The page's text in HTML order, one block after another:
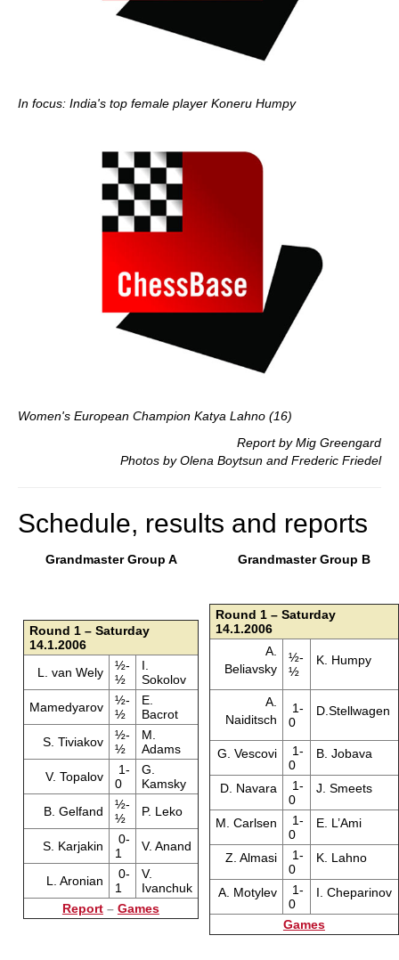
In focus: India's top female player Koneru Humpy
Women's European Champion Katya Lahno (16)
Report by Mig Greengard
Photos by Olena Boytsun and Frederic Friedel
Schedule, results and reports
Grandmaster Group A Grandmaster Group B
Round 1 – Saturday
14.1.2006
L. van Wely
½-
½
I.
Sokolov
Mamedyarov
½-
½
E.
Bacrot
S. Tiviakov
½-
½
M.
Adams
V. Topalov
1-
0
G.
Kamsky
B. Gelfand
½-
½
P. Leko
S. Karjakin
0-
1
V. Anand
L. Aronian
0-
1
V.
Ivanchuk
Report– Games
Round 1 – Saturday
14.1.2006
A.
Beliavsky
½-
½
K. Humpy
A.
Naiditsch
1-
0
D.Stellwagen
G. Vescovi
1-
0
B. Jobava
D. Navara
1-
0
J. Smeets
M. Carlsen
1-
0
E. L’Ami
Z. Almasi
1-
0
K. Lahno
A. Motylev
1-
0
I. Cheparinov
Games